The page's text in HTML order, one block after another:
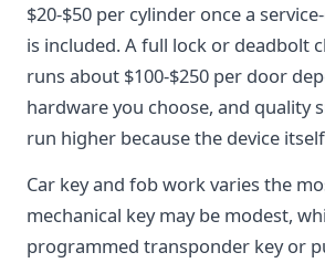
$20-$50 per cylinder once a
is included. A full lock or deadbolt
runs about $100-$250 per door
hardware you choose, and quality
run higher because the device
Car key and fob work varies the
mechanical key may be modest,
programmed transponder key or